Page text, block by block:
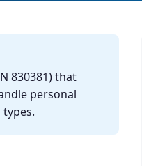
830381) that
personal